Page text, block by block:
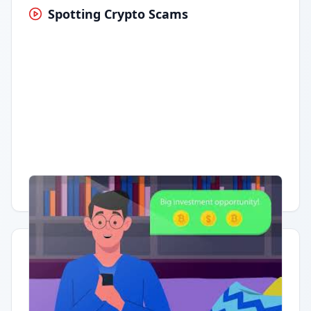
Spotting Crypto Scams
Having trouble? Watch on YouTube.
Quick Actions
Report Error